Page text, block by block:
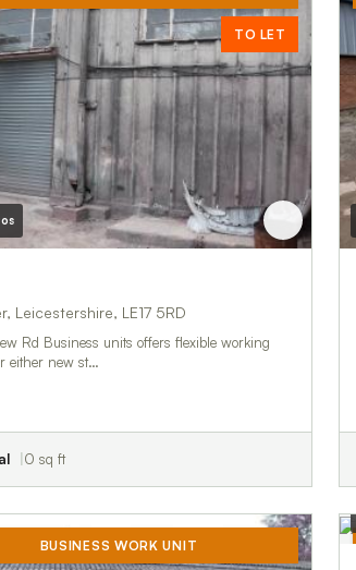
TO LET
Leicestershire, LE17 5RD
Rd Business units offers flexible working
either new st…
0 sq ft
BUSINESS WORK UNIT